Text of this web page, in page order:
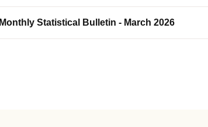
Monthly Statistical Bulletin - March 2026